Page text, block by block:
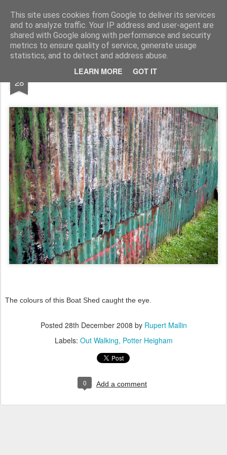
This site uses cookies from Google to deliver its services
and to analyze traffic. Your IP address and user-agent are
shared with Google along with performance and security
metrics to ensure quality of service, generate usage
statistics, and to detect and address abuse.
LEARN MORE GOT IT
Rupert Mallin Art and Life
28 Boat Shed, North Norfolk Coast 2008
The colours of this Boat Shed caught the eye.
Posted 28th December 2008 by Rupert Mallin
Labels: Out Walking Potter Heigham
0 Add a comment